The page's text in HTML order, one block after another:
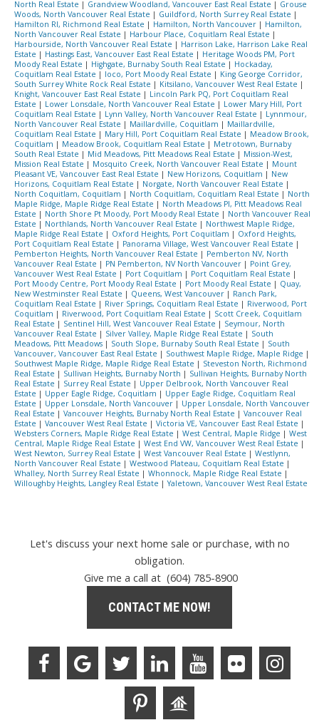
North Real Estate | Grandview Woodland, Vancouver East Real Estate | Grouse
Woods, North Vancouver Real Estate | Guildford, North Surrey Real Estate |
Hamilton RI, Richmond Real Estate | Hamilton, North Vancouver | Hamilton,
North Vancouver Real Estate | Harbour Place, Coquitlam Real Estate |
Harbourside, North Vancouver Real Estate | Harrison Lake, Harrison Lake Real
Estate | Hastings East, Vancouver East Real Estate | Heritage Woods PM, Port
Moody Real Estate | Highgate, Burnaby South Real Estate | Hockaday,
Coquitlam Real Estate | Ioco, Port Moody Real Estate | King George Corridor,
South Surrey White Rock Real Estate | Kitsilano, Vancouver West Real Estate |
Knight, Vancouver East Real Estate | Lincoln Park PQ, Port Coquitlam Real
Estate | Lower Lonsdale, North Vancouver Real Estate | Lower Mary Hill, Port
Coquitlam Real Estate | Lynn Valley, North Vancouver Real Estate | Lynnmour,
North Vancouver Real Estate | Maillardville, Coquitlam | Maillardville,
Coquitlam Real Estate | Mary Hill, Port Coquitlam Real Estate | Meadow Brook,
Coquitlam | Meadow Brook, Coquitlam Real Estate | Metrotown, Burnaby
South Real Estate | Mid Meadows, Pitt Meadows Real Estate | Mission-West,
Mission Real Estate | Mosquito Creek, North Vancouver Real Estate | Mount
Pleasant VE, Vancouver East Real Estate | New Horizons, Coquitlam | New
Horizons, Coquitlam Real Estate | Norgate, North Vancouver Real Estate |
North Coquitlam, Coquitlam | North Coquitlam, Coquitlam Real Estate | North
Maple Ridge, Maple Ridge Real Estate | North Meadows PI, Pitt Meadows Real
Estate | North Shore Pt Moody, Port Moody Real Estate | North Vancouver Real
Estate | Northlands, North Vancouver Real Estate | Northwest Maple Ridge,
Maple Ridge Real Estate | Oxford Heights, Port Coquitlam | Oxford Heights,
Port Coquitlam Real Estate | Panorama Village, West Vancouver Real Estate |
Pemberton Heights, North Vancouver Real Estate | Pemberton NV, North
Vancouver Real Estate | PN Pemberton, NV North Vancouver | Point Grey,
Vancouver West Real Estate | Port Coquitlam | Port Coquitlam Real Estate |
Port Moody Centre, Port Moody Real Estate | Port Moody Real Estate | Quay,
New Westminster Real Estate | Queens, West Vancouver | Ranch Park,
Coquitlam Real Estate | River Springs, Coquitlam Real Estate | Riverwood, Port
Coquitlam | Riverwood, Port Coquitlam Real Estate | Scott Creek, Coquitlam
Real Estate | Sentinel Hill, West Vancouver Real Estate | Seymour, North
Vancouver Real Estate | Silver Valley, Maple Ridge Real Estate | South
Meadows, Pitt Meadows | South Slope, Burnaby South Real Estate | South
Vancouver, Vancouver East Real Estate | Southwest Maple Ridge, Maple Ridge |
Southwest Maple Ridge, Maple Ridge Real Estate | Steveston North, Richmond
Real Estate | Sullivan Heights, Burnaby North | Sullivan Heights, Burnaby North
Real Estate | Surrey Real Estate | Upper Delbrook, North Vancouver Real
Estate | Upper Eagle Ridge, Coquitlam | Upper Eagle Ridge, Coquitlam Real
Estate | Upper Lonsdale, North Vancouver | Upper Lonsdale, North Vancouver
Real Estate | Vancouver Heights, Burnaby North Real Estate | Vancouver Real
Estate | Vancouver West Real Estate | Victoria VE, Vancouver East Real Estate |
Websters Corners, Maple Ridge Real Estate | West Central, Maple Ridge | West
Central, Maple Ridge Real Estate | West End VW, Vancouver West Real Estate |
West Newton, Surrey Real Estate | West Vancouver Real Estate | Westlynn,
North Vancouver Real Estate | Westwood Plateau, Coquitlam Real Estate |
Whalley, North Surrey Real Estate | Whonnock, Maple Ridge Real Estate |
Willoughby Heights, Langley Real Estate |Yaletown, Vancouver West Real Estate
Let's discuss your next home sale or purchase, with no
obligation.
Give me a call at (604) 785-8900
CONTACT ME NOW!